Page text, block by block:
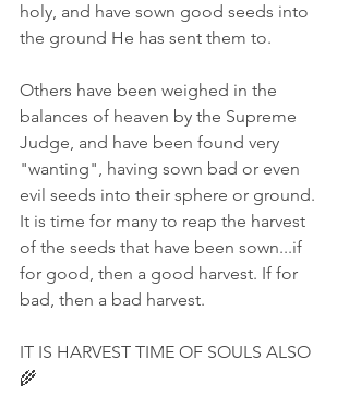
holy, and have sown good seeds into
the ground He has sent them to.
Others have been weighed in the
balances of heaven by the Supreme
Judge, and have been found very
"wanting", having sown bad or even
evil seeds into their sphere or ground.
It is time for many to reap the harvest
of the seeds that have been sown...if
for good, then a good harvest. If for
bad, then a bad harvest.
IT IS HARVEST TIME OF SOULS ALSO
🌾